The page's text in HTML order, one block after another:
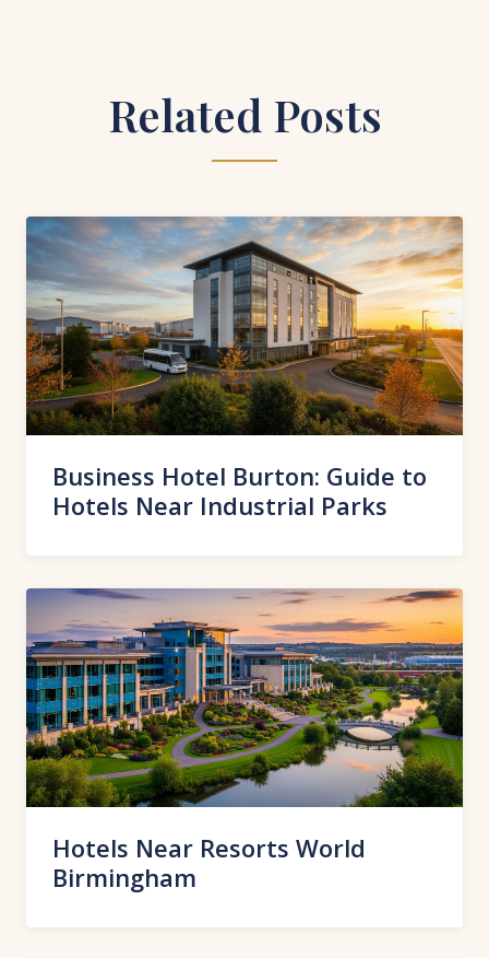
Related Posts
Business Hotel Burton: Guide to
Hotels Near Industrial Parks
Hotels Near Resorts World
Birmingham